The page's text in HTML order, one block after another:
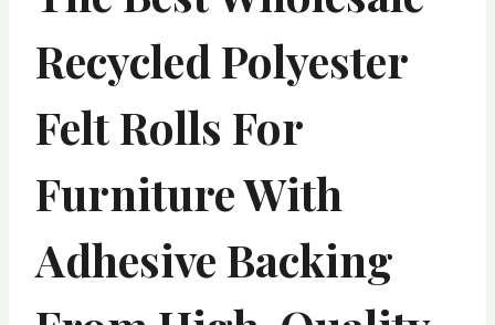
Recycled Polyester
Felt Rolls For
Furniture With
Adhesive Backing